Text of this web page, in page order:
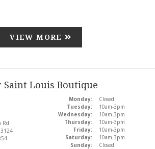
VIEW MORE
Saint Louis Boutique
Rd
Monday:
Closed
Tuesday:
10am-3pm
Wednesday:
10am-3pm
Thursday:
10am-3pm
Friday:
10am-3pm
Saturday:
10am-3pm
Sunday:
Closed